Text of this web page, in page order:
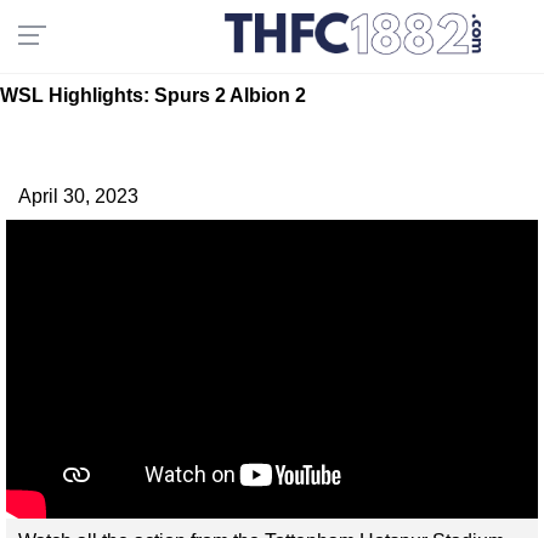
WSL Highlights: Spurs 2 Albion 2
April 30, 2023